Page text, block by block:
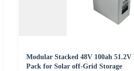
Modular Stacked 48V 100ah
Pack for Solar off-Grid Storage